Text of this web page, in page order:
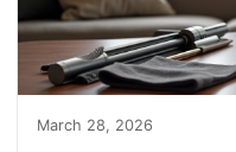
March 28, 2026